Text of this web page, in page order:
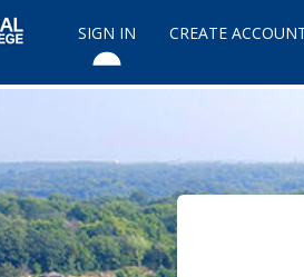
SIGN IN CREATE